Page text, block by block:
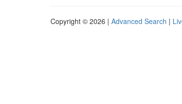
Copyright © 2026 | Advanced Search |